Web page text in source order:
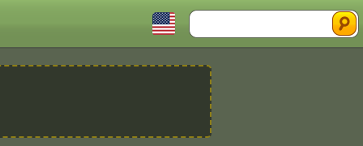
Search